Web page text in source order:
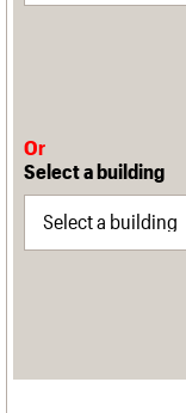
Or
Select a building